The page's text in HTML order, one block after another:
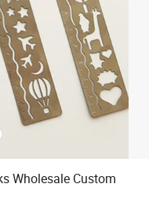
bag
Wholesale Custom